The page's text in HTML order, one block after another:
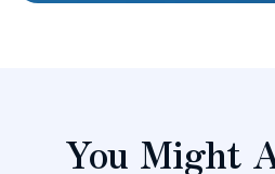
You Might